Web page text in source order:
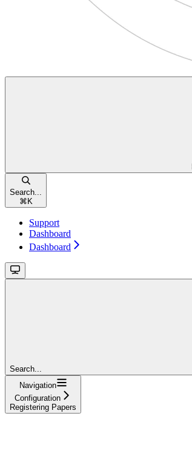
Search...
⌘ K
Support
Dashboard
Dashboard
Search...
Navigation
Configuration
Registering Papers